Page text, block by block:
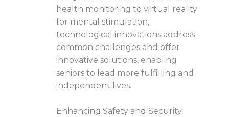
health monitoring to virtual reality
for mental stimulation,
technological innovations address
common challenges and offer
innovative solutions, enabling
seniors to lead more fulfilling and
independent lives.
Enhancing Safety and Security